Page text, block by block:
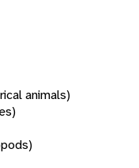
animals)